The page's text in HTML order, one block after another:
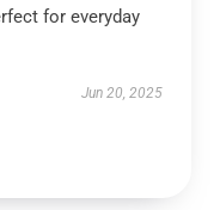
for everyday
Jun 20, 2025